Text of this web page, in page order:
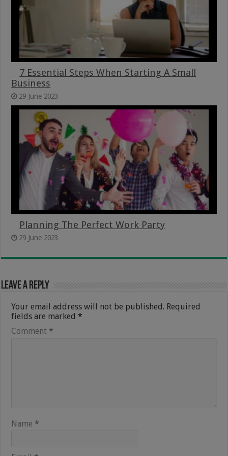
7 Essential Steps When Starting A Small
Business
29 June 2023
Planning The Perfect Work Party
29 June 2023
Leave a Reply
Your email address will not be published. Required
fields are marked*
Comment *
Name *